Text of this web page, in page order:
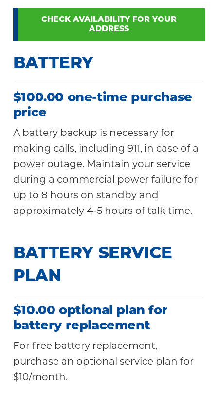
CHECK AVAILABILITY FOR YOUR
ADDRESS
BATTERY
$100.00 one-time purchase
price
A battery backup is necessary for
making calls, including 911, in case of a
power outage. Maintain your service
during a commercial power failure for
up to 8 hours on standby and
approximately 4-5 hours of talk time.
BATTERY SERVICE
PLAN
$10.00 optional plan for
battery replacement
For free battery replacement,
purchase an optional service plan for
$10/month.